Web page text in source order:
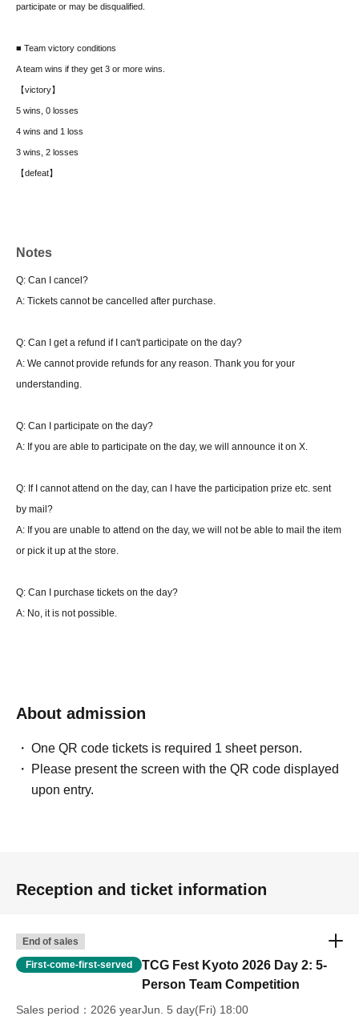
participate or may be disqualified.
■ Team victory conditions
A team wins if they get 3 or more wins.
【victory】
5 wins, 0 losses
4 wins and 1 loss
3 wins, 2 losses
【defeat】
Defeat includes defeats on both sides.
■ Qualifying Swiss Draw
Match time 25 minutes
Cannot change deck
Top 16 teams advance to finals
If there is no win or loss at the time of the end call, and the player at the time of the
end call is the player who started the match first, the player who started second will
If there is an end call during the turn of the player who started the battle with the
second attack, the turn will not be added. (You can play that turn to the end.)
*Pokemon checks are not included.
If a match is not decided within 25 minutes, players may resign until the match result
result.
At that point, both parties will be declared defeated, so please report this to the
management when dropping
■ Final tournament
1 game first Tournament system 4 rounds
Match time 25 minutes
played according to the list.
defects in the sleeve, etc., the team may be eliminated.
・About winning or losing one match (Final)
If there is no win or loss at the time of the end call, and the player at the time of the
Notes
Q: Can I cancel?
A: Tickets cannot be cancelled after purchase.
Q: Can I get a refund if I can't participate on the day?
A: We cannot provide refunds for any reason. Thank you for your
understanding.
Q: Can I participate on the day?
A: If you are able to participate on the day, we will announce it on X.
Q: If I cannot attend on the day, can I have the participation prize etc. sent
by mail?
A: If you are unable to attend on the day, we will not be able to mail the item
or pick it up at the store.
Q: Can I purchase tickets on the day?
A: No, it is not possible.
About admission
One QR code tickets is required 1 sheet person.
Please present the screen with the QR code displayed
upon entry.
Reception and ticket information
End of sales
First-come-first-served
TCG Fest Kyoto 2026 Day 2: 5-
Person Team Competition
Sales period 2026 yearJun. 5 day(Fri) 18:00